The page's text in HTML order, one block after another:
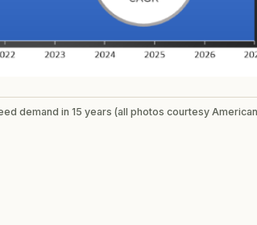
demand in 15 years (all photos courtesy American